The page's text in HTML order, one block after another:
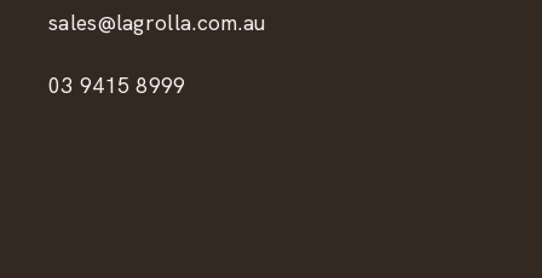
sales@lagrolla.com.au
03 9415 8999